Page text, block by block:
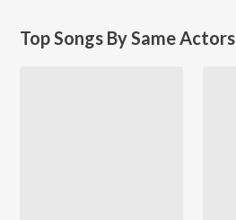
Top Songs By Same Actors